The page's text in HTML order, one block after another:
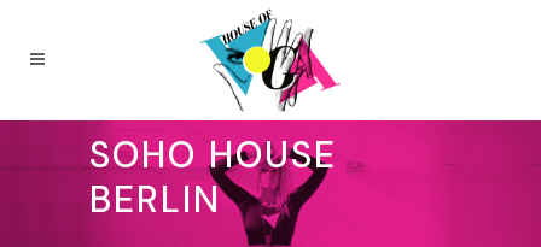
SOHO HOUSE
BERLIN